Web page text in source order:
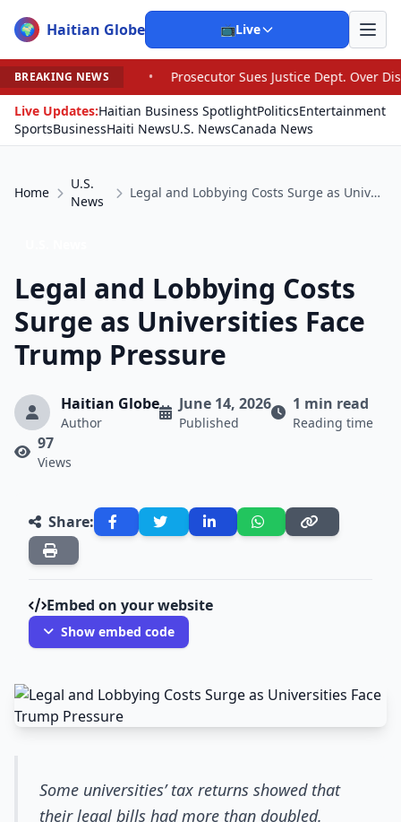
🌍 Haitian Globe 📺Live
BREAKING NEWS
•
Prosecutor Sues Justice Dept. Over Dismissal After
Live Updates:Haitian Business SpotlightPoliticsEntertainment
SportsBusinessHaiti NewsU.S. NewsCanada News
Home
U.S.
News
Legal and Lobbying Costs Surge as Universities Face Trump Pressure
Legal and Lobbying Costs
Surge as Universities Face
Trump Pressure
Haitian Globe
Author
June 14, 2026
Published
1 min read
Reading time
97
Views
Share:
Embed on your website
Show embed code
Some universities’ tax returns showed that
their legal bills had more than doubled.